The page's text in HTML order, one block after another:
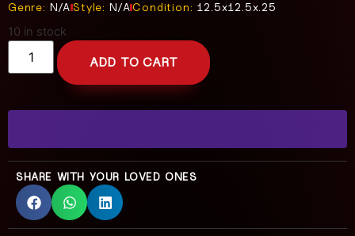
Genre: N/A Style: N/A Condition: 12.5x12.5x.25
10 in stock
ADD TO CART
SHARE WITH YOUR LOVED ONES